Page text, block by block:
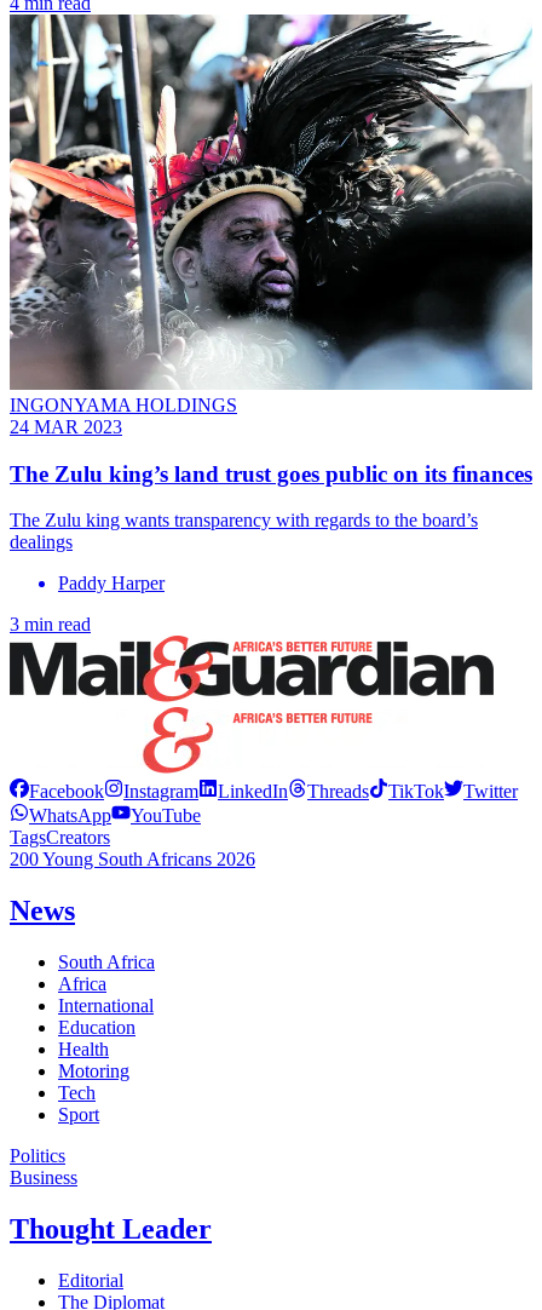
INGONYAMA HOLDINGS
24 MAR 2023
The Zulu king’s land trust goes public on its finances
The Zulu king wants transparency with regards to the board’s
dealings
Paddy Harper
3 min read
Facebook Instagram LinkedIn Threads TikTok
Twitter
WhatsApp
YouTube
TagsCreators
200 Young South Africans 2026
News
South Africa
Africa
International
Education
Health
Motoring
Tech
Sport
Politics
Business
Thought Leader
Editorial
The Diplomat